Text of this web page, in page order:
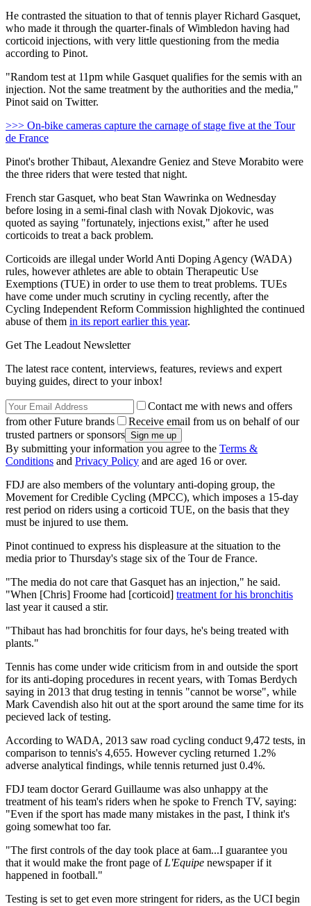
He contrasted the situation to that of tennis player Richard Gasquet,
who made it through the quarter-finals of Wimbledon having had
corticoid injections, with very little questioning from the media
according to Pinot.
"Random test at 11pm while Gasquet qualifies for the semis with an
injection. Not the same treatment by the authorities and the media,"
Pinot said on Twitter.
>>> On-bike cameras capture the carnage of stage five at the Tour
de France
Pinot's brother Thibaut, Alexandre Geniez and Steve Morabito were
the three riders that were tested that night.
French star Gasquet, who beat Stan Wawrinka on Wednesday
before losing in a semi-final clash with Novak Djokovic, was
quoted as saying "fortunately, injections exist," after he used
corticoids to treat a back problem.
Corticoids are illegal under World Anti Doping Agency (WADA)
rules, however athletes are able to obtain Therapeutic Use
Exemptions (TUE) in order to use them to treat problems. TUEs
have come under much scrutiny in cycling recently, after the
Cycling Independent Reform Commission highlighted the continued
abuse of them in its report earlier this year.
Get The Leadout Newsletter
The latest race content, interviews, features, reviews and expert
buying guides, direct to your inbox!
Contact me with news and offers
from other Future brands
Receive email from us on behalf of our
trusted partners or sponsors
By submitting your information you agree to the Terms &
Conditions and Privacy Policy and are aged 16 or over.
FDJ are also members of the voluntary anti-doping group, the
Movement for Credible Cycling (MPCC), which imposes a 15-day
rest period on riders using a corticoid TUE, on the basis that they
must be injured to use them.
Pinot continued to express his displeasure at the situation to the
media prior to Thursday's stage six of the Tour de France.
"The media do not care that Gasquet has an injection," he said.
"When [Chris] Froome had [corticoid] treatment for his bronchitis
last year it caused a stir.
"Thibaut has had bronchitis for four days, he's being treated with
plants."
Tennis has come under wide criticism from in and outside the sport
for its anti-doping procedures in recent years, with Tomas Berdych
saying in 2013 that drug testing in tennis "cannot be worse", while
Mark Cavendish also hit out at the sport around the same time for its
pecieved lack of testing.
According to WADA, 2013 saw road cycling conduct 9,472 tests, in
comparison to tennis's 4,655. However cycling returned 1.2%
adverse analytical findings, while tennis returned just 0.4%.
FDJ team doctor Gerard Guillaume was also unhappy at the
treatment of his team's riders when he spoke to French TV, saying:
"Even if the sport has made many mistakes in the past, I think it's
going somewhat too far.
"The first controls of the day took place at 6am...I guarantee you
that it would make the front page of L'Equipe newspaper if it
happened in football."
Testing is set to get even more stringent for riders, as the UCI begin